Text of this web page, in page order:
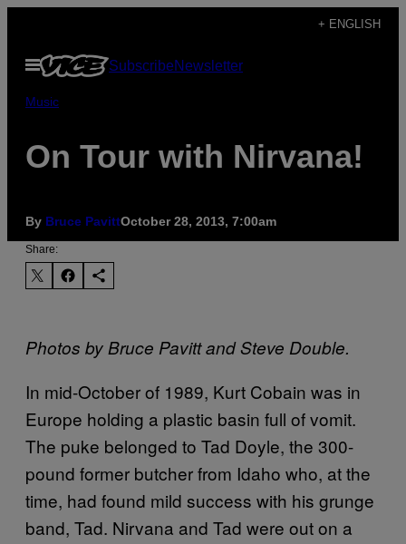
content
+ ENGLISH
Open
Menu
SubscribeNewsletter
Music
On Tour with Nirvana!
By Bruce PavittOctober 28, 2013, 7:00am
Share:
Photos by Bruce Pavitt and Steve Double.
In mid-October of 1989, Kurt Cobain was in
Europe holding a plastic basin full of vomit.
The puke belonged to Tad Doyle, the 300-
pound former butcher from Idaho who, at the
time, had found mild success with his grunge
band, Tad. Nirvana and Tad were out on a